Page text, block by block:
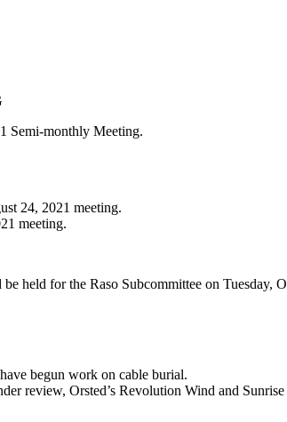
Semi-monthly Meeting.
24, 2021 meeting.
meeting.
held for the Raso Subcommittee on Tuesday,
begun work on cable burial.
review, Orsted’s Revolution Wind and